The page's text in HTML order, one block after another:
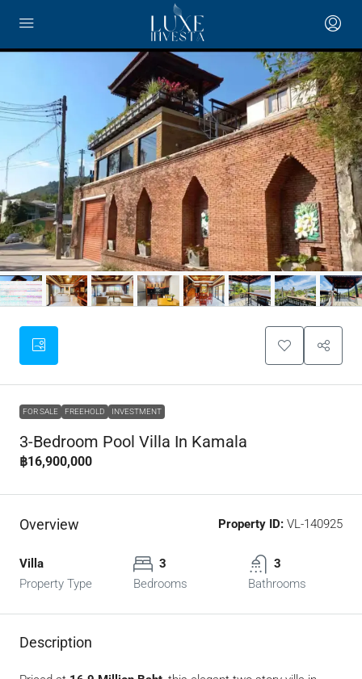
FOR SALE FREEHOLD INVESTMENT
3-Bedroom Pool Villa In Kamala
฿16,900,000
Overview Property ID: VL-140925
Villa
Property Type
3
Bedrooms
3
Bathrooms
Description